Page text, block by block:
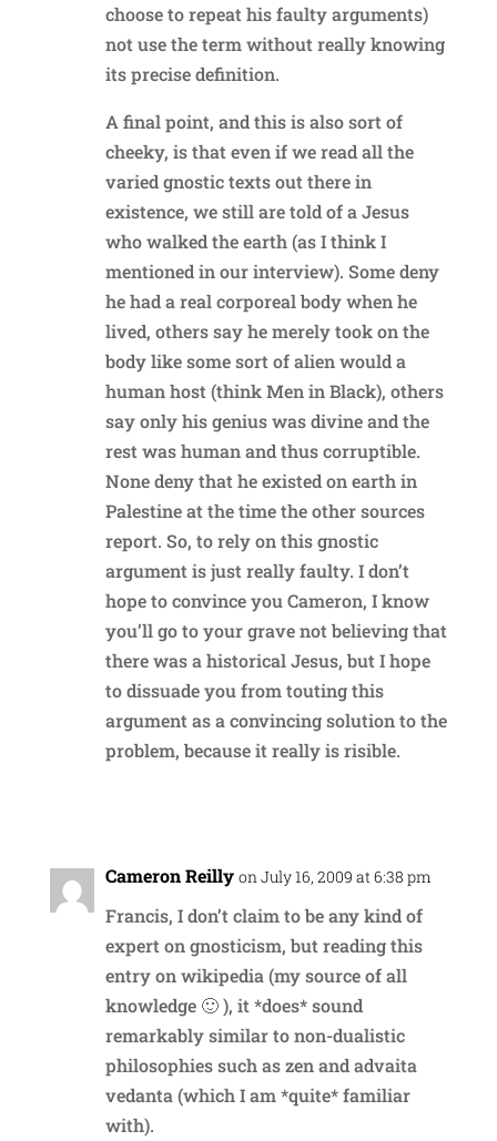
choose to repeat his faulty arguments)
not use the term without really knowing
its precise definition.
A final point, and this is also sort of
cheeky, is that even if we read all the
varied gnostic texts out there in
existence, we still are told of a Jesus
who walked the earth (as I think I
mentioned in our interview). Some deny
he had a real corporeal body when he
lived, others say he merely took on the
body like some sort of alien would a
human host (think Men in Black), others
say only his genius was divine and the
rest was human and thus corruptible.
None deny that he existed on earth in
Palestine at the time the other sources
report. So, to rely on this gnostic
argument is just really faulty. I don’t
hope to convince you Cameron, I know
you’ll go to your grave not believing that
there was a historical Jesus, but I hope
to dissuade you from touting this
argument as a convincing solution to the
problem, because it really is risible.
Cameron Reilly on July 16, 2009 at 6:38 pm
Francis, I don’t claim to be any kind of
expert on gnosticism, but reading this
entry on wikipedia (my source of all
knowledge 🙂 ), it *does* sound
remarkably similar to non-dualistic
philosophies such as zen and advaita
vedanta (which I am *quite* familiar
with).